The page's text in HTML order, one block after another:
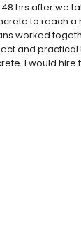
hrs after we
to reach
worked
and practical
I would hire